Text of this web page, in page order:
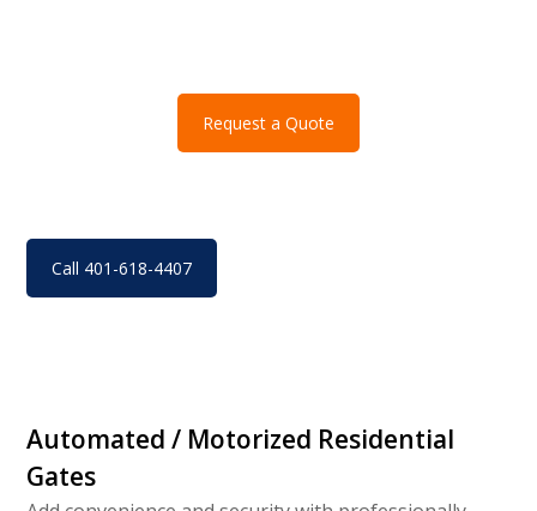
Request a Quote
Call 401-618-4407
Automated / Motorized Residential
Gates